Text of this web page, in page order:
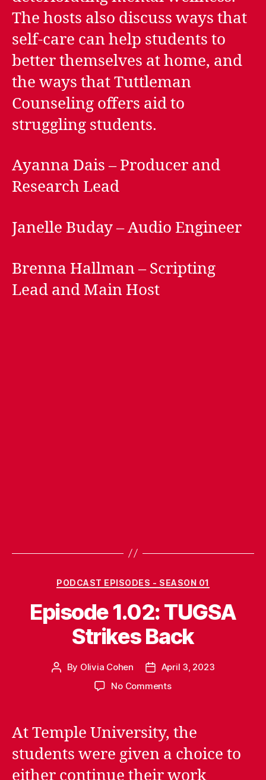
The hosts also discuss ways that
self-care can help students to
better themselves at home, and
the ways that Tuttleman
Counseling offers aid to
struggling students.
Ayanna Dais – Producer and
Research Lead
Janelle Buday – Audio Engineer
Brenna Hallman – Scripting
Lead and Main Host
Categories
PODCAST EPISODES - SEASON 01
Episode 1.02: TUGSA
Strikes Back
Post
By Olivia Cohen
Post
date
April 3, 2023
No Commentson
TUGSA
Strikes
Back
At Temple University, the
students were given a choice to
either continue their work